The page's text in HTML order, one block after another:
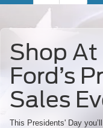
Shop
Ford’s
Sales
This Presidents' Day